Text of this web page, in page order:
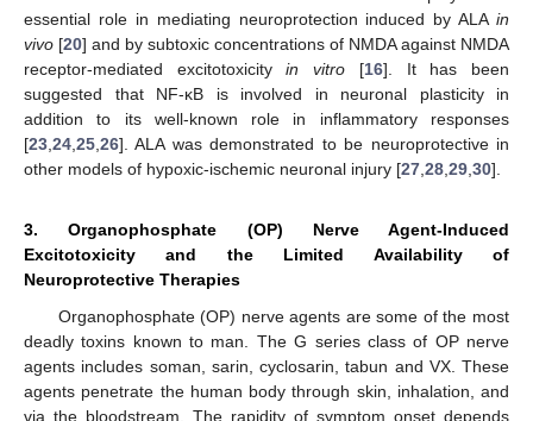
essential role in mediating neuroprotection induced by ALA in
vivo [20] and by subtoxic concentrations of NMDA against NMDA
receptor-mediated excitotoxicityin vitro [16]. It has been
suggested that NF-κB is involved in neuronal plasticity in
addition to its well-known role in inflammatory responses
[23 24 25 26]. ALA was demonstrated to be neuroprotective in
other models of hypoxic-ischemic neuronal injury [27 28 29 30].
3. Organophosphate (OP) Nerve Agent-Induced
Excitotoxicity and the Limited Availability of
Neuroprotective Therapies
Organophosphate (OP) nerve agents are some of the most
deadly toxins known to man. The G series class of OP nerve
agents includes soman, sarin, cyclosarin, tabun and VX. These
agents penetrate the human body through skin, inhalation, and
via the bloodstream. The rapidity of symptom onset depends